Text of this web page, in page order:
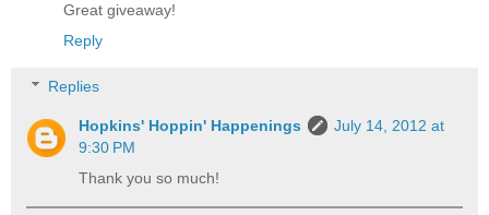
Great giveaway!
Reply
Replies
Hopkins' Hoppin' Happenings
July 14, 2012 at
9:30 PM
Thank you so much!